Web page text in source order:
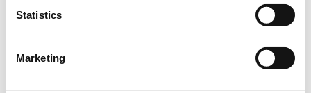
Statistics
Marketing